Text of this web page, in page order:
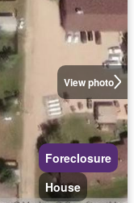
View photo
Foreclosure
House